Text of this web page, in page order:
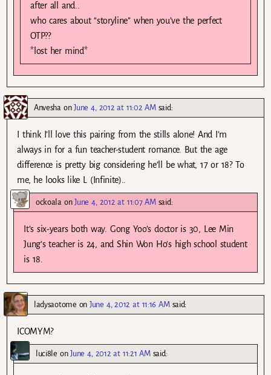
after all and..
who cares about “storyline” when you’ve the perfect
OTP??
*lost her mind*
AnveshaonJune 4, 2012 at 11:02 AM said:
I think I’ll love this pairing from the stills alone! And I’m
always in for a fun teacher-student romance. But the age
difference is pretty big considering he’ll be what, 17 or 18? To
me, he looks like L (Infinite)..
ockoalaonJune 4, 2012 at 11:07 AM said:
It’s six-years both way. Gong Yoo’s doctor is 30, Lee Min
Jung’s teacher is 24, and Shin Won Ho’s high school student
is 18.
ladysaotome onJune 4, 2012 at 11:16 AM said:
ICOMYM?
luci8le onJune 4, 2012 at 11:21 AM said: